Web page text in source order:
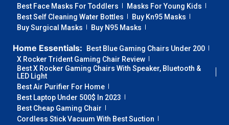
Best Face Masks For Toddlers
Masks For Young Kids
Best Self Cleaning Water Bottles
Buy Kn95 Masks
Buy Surgical Masks
Buy N95 Masks
Home Essentials:
Best Blue Gaming Chairs Under 200
X Rocker Trident Gaming Chair Review
Best X Rocker Gaming Chairs With Speaker, Bluetooth &
LED Light
Best Air Purifier For Home
Best Laptop Under 500$ In 2023
Best Cheap Gaming Chair
Cordless Stick Vacuum With Best Suction